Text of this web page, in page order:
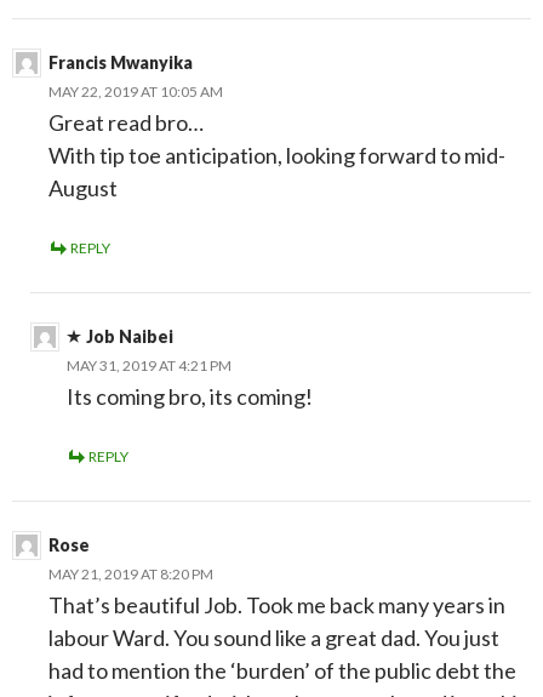
Francis Mwanyika
MAY 22, 2019 AT 10:05 AM
Great read bro…
With tip toe anticipation, looking forward to mid-
August
REPLY
Job Naibei
MAY 31, 2019 AT 4:21 PM
Its coming bro, its coming!
REPLY
Rose
MAY 21, 2019 AT 8:20 PM
That’s beautiful Job. Took me back many years in
labour Ward. You sound like a great dad. You just
had to mention the ‘burden’ of the public debt the